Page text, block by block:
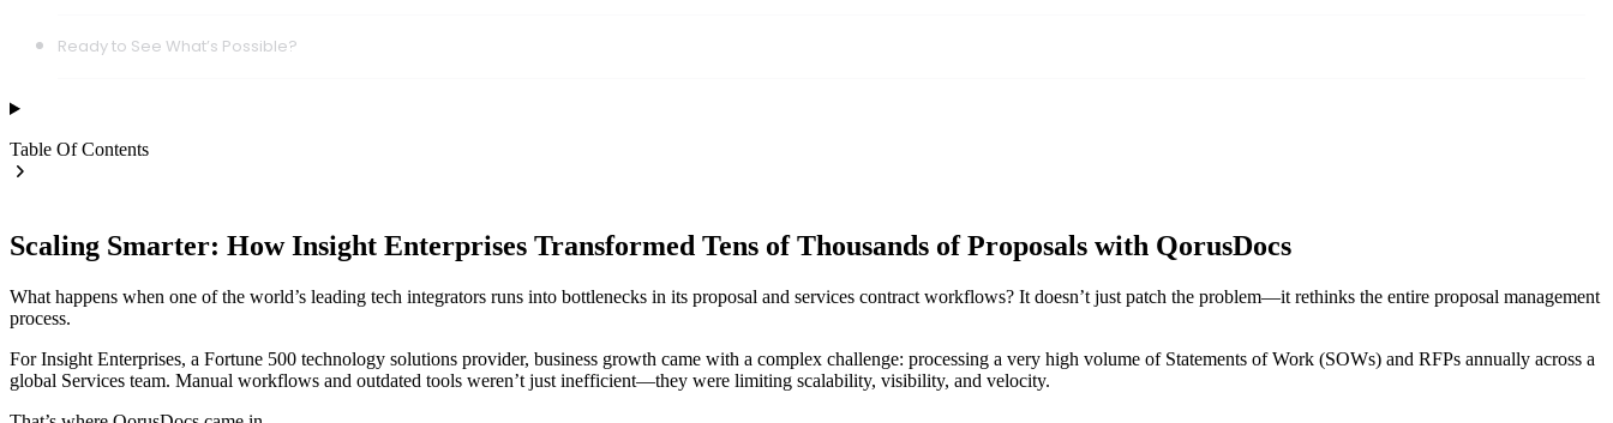
Ready to See What’s Possible?
Table Of Contents
Scaling Smarter: How Insight Enterprises Transformed Tens of Thousands of Proposals with QorusDocs
What happens when one of the world’s leading tech integrators runs into bottlenecks in its proposal and services contract workflows? It doesn’t just patch the problem—it rethinks the entire proposal management
process.
For Insight Enterprises, a Fortune 500 technology solutions provider, business growth came with a complex challenge: processing a very high volume of Statements of Work (SOWs) and RFPs annually across a
global Services team. Manual workflows and outdated tools weren’t just inefficient—they were limiting scalability, visibility, and velocity.